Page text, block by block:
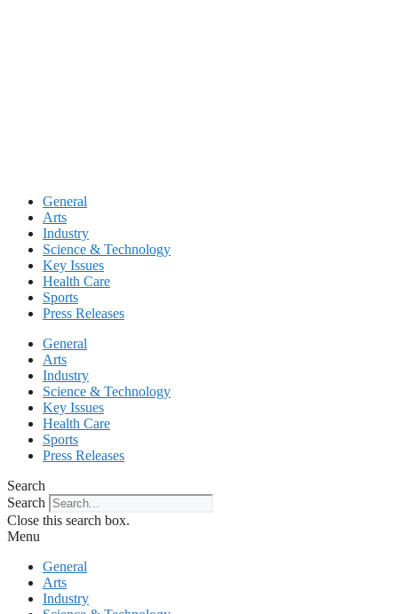
General
Arts
Industry
Science & Technology
Key Issues
Health Care
Sports
Press Releases
General
Arts
Industry
Science & Technology
Key Issues
Health Care
Sports
Press Releases
Search
Search
Close this search box.
Menu
General
Arts
Industry